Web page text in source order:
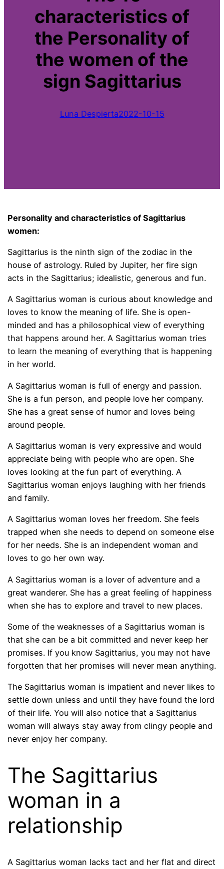
characteristics of
the Personality of
the women of the
sign Sagittarius
Luna Despierta2022-10-15
Personality and characteristics of Sagittarius
women:
Sagittarius is the ninth sign of the zodiac in the
house of astrology. Ruled by Jupiter, her fire sign
acts in the Sagittarius; idealistic, generous and fun.
A Sagittarius woman is curious about knowledge and
loves to know the meaning of life. She is open-
minded and has a philosophical view of everything
that happens around her. A Sagittarius woman tries
to learn the meaning of everything that is happening
in her world.
A Sagittarius woman is full of energy and passion.
She is a fun person, and people love her company.
She has a great sense of humor and loves being
around people.
A Sagittarius woman is very expressive and would
appreciate being with people who are open. She
loves looking at the fun part of everything. A
Sagittarius woman enjoys laughing with her friends
and family.
A Sagittarius woman loves her freedom. She feels
trapped when she needs to depend on someone else
for her needs. She is an independent woman and
loves to go her own way.
A Sagittarius woman is a lover of adventure and a
great wanderer. She has a great feeling of happiness
when she has to explore and travel to new places.
Some of the weaknesses of a Sagittarius woman is
that she can be a bit committed and never keep her
promises. If you know Sagittarius, you may not have
forgotten that her promises will never mean anything.
The Sagittarius woman is impatient and never likes to
settle down unless and until they have found the lord
of their life. You will also notice that a Sagittarius
woman will always stay away from clingy people and
never enjoy her company.
The Sagittarius
woman in a
relationship
A Sagittarius woman lacks tact and her flat and direct